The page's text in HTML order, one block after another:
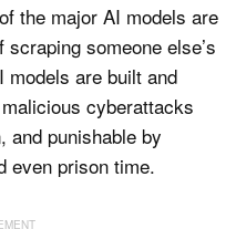
the major AI models are
someone else’s
models are built and
cyberattacks
and punishable by
even prison time.